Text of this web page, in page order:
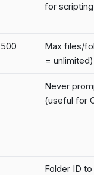
for
500
Max files/
= unlimited)
Never
(useful for
Folder ID